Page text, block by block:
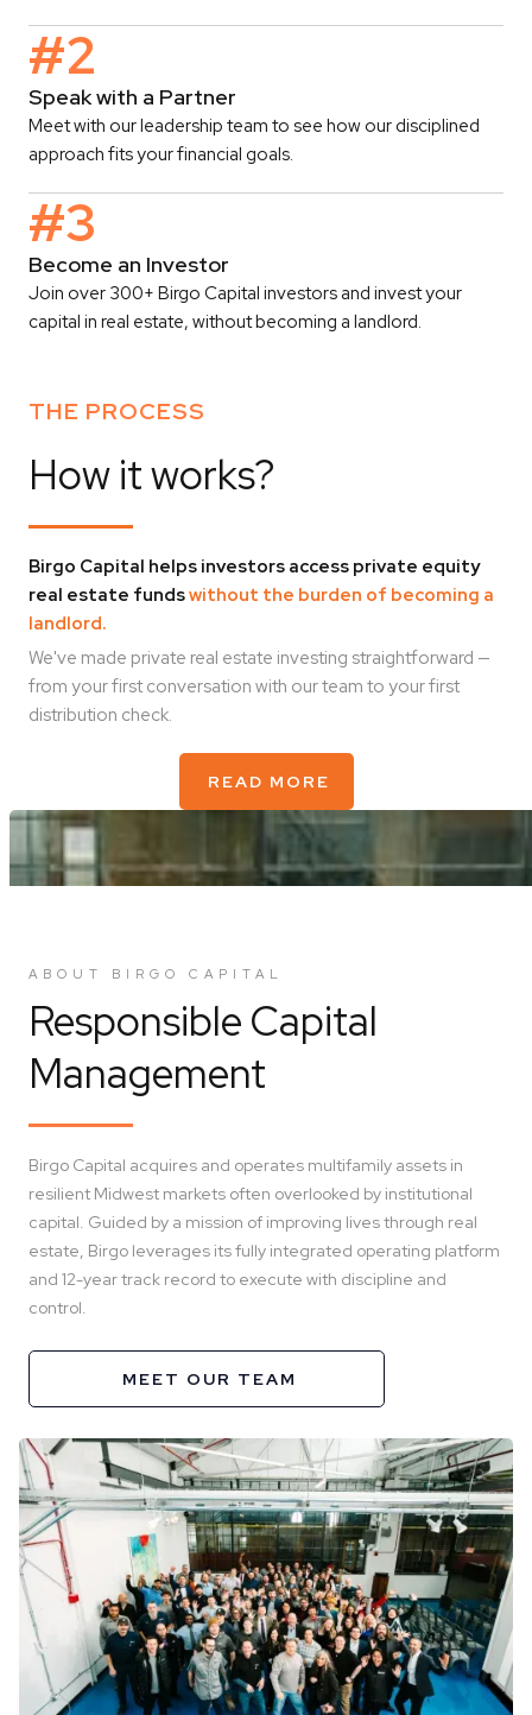
#2
Speak with a Partner
Meet with our leadership team to see how our disciplined
approach fits your financial goals.
#3
Become an Investor
Join over 300+ Birgo Capital investors and invest your
capital in real estate, without becoming a landlord.
THE PROCESS
How it works?
Birgo Capital helps investors access private equity
real estate fundswithout the burden of becoming a
landlord.
We've made private real estate investing straightforward —
from your first conversation with our team to your first
distribution check.
READ MORE
ABOUT BIRGO CAPITAL
Responsible Capital
Management
Birgo Capital acquires and operates multifamily assets in
resilient Midwest markets often overlooked by institutional
capital. Guided by a mission of improving lives through real
estate, Birgo leverages its fully integrated operating platform
and 12-year track record to execute with discipline and
control.
MEET OUR TEAM